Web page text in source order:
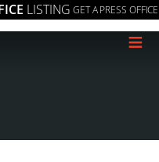
LISTING GET A PRESS OFFICE
≡